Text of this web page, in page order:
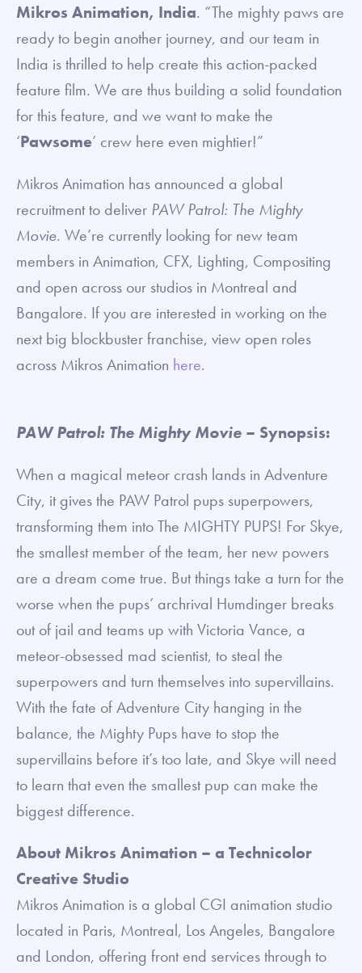
Mikros Animation, India. “The mighty paws are
ready to begin another journey, and our team in
India is thrilled to help create this action-packed
feature film. We are thus building a solid foundation
for this feature, and we want to make the
‘Pawsome’ crew here even mightier!”
Mikros Animation has announced a global
recruitment to deliver PAW Patrol: The Mighty
Movie. We’re currently looking for new team
members in Animation, CFX, Lighting, Compositing
and open across our studios in Montreal and
Bangalore. If you are interested in working on the
next big blockbuster franchise, view open roles
across Mikros Animation here.
PAW Patrol: The Mighty Movie – Synopsis:
When a magical meteor crash lands in Adventure
City, it gives the PAW Patrol pups superpowers,
transforming them into The MIGHTY PUPS! For Skye,
the smallest member of the team, her new powers
are a dream come true. But things take a turn for the
worse when the pups’ archrival Humdinger breaks
out of jail and teams up with Victoria Vance, a
meteor-obsessed mad scientist, to steal the
superpowers and turn themselves into supervillains.
With the fate of Adventure City hanging in the
balance, the Mighty Pups have to stop the
supervillains before it’s too late, and Skye will need
to learn that even the smallest pup can make the
biggest difference.
About Mikros Animation – a Technicolor
Creative Studio
Mikros Animation is a global CGI animation studio
located in Paris, Montreal, Los Angeles, Bangalore
and London, offering front end services through to